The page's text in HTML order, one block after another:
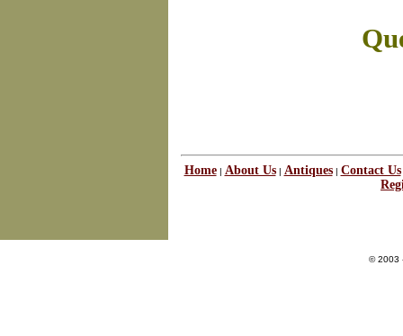
Home| About Us| Antiques| Contact Us
© 2003